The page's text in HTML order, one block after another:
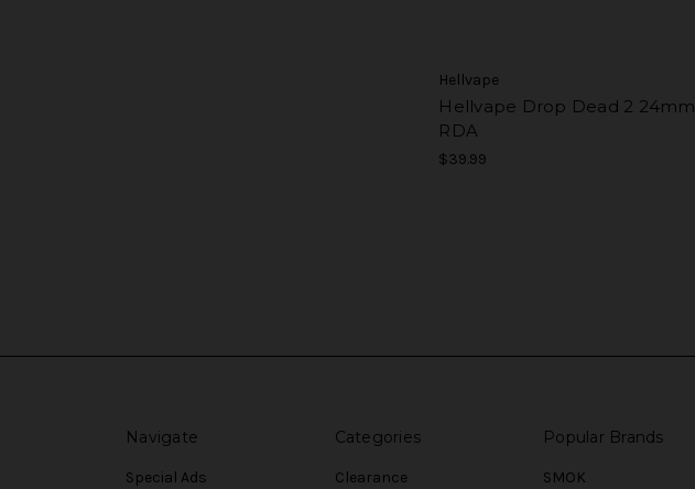
Hellvape
Hellvape Drop Dead 2 24mm
RDA
$39.99
Navigate
Special Ads
Categories
Clearance
Popular Brands
SMOK